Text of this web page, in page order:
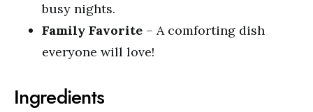
busy nights.
Family Favorite – A comforting dish
everyone will love!
Ingredients